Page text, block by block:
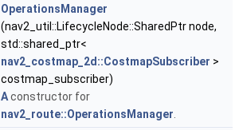
OperationsManager
(nav2_util::LifecycleNode::SharedPtr node,
std::shared_ptr<
nav2_costmap_2d::CostmapSubscriber >
costmap_subscriber)
Aconstructor for
nav2_route::OperationsManager